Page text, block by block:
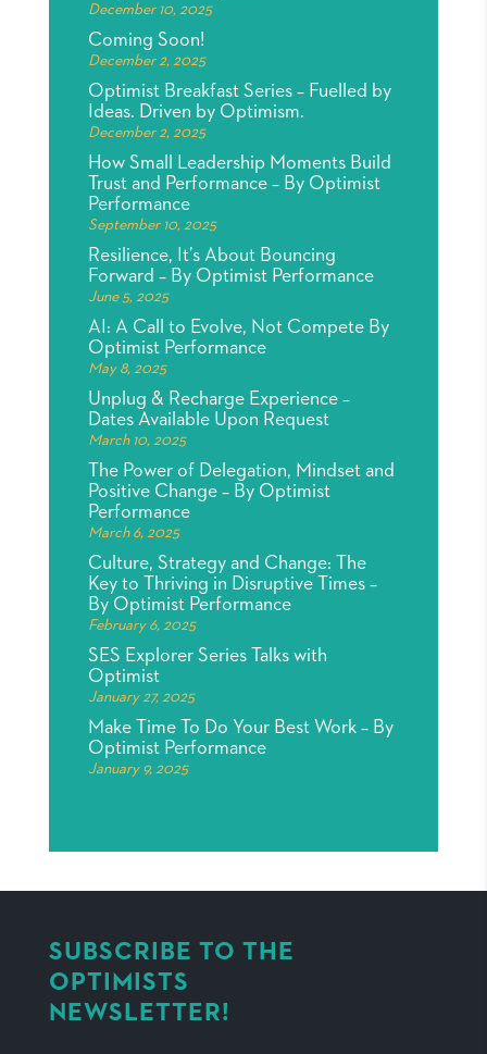
December 10, 2025
Coming Soon!
December 2, 2025
Optimist Breakfast Series – Fuelled by
Ideas. Driven by Optimism.
December 2, 2025
How Small Leadership Moments Build
Trust and Performance – By Optimist
Performance
September 10, 2025
Resilience, It’s About Bouncing
Forward – By Optimist Performance
June 5, 2025
AI: A Call to Evolve, Not Compete By
Optimist Performance
May 8, 2025
Unplug & Recharge Experience –
Dates Available Upon Request
March 10, 2025
The Power of Delegation, Mindset and
Positive Change – By Optimist
Performance
March 6, 2025
Culture, Strategy and Change: The
Key to Thriving in Disruptive Times –
By Optimist Performance
February 6, 2025
SES Explorer Series Talks with
Optimist
January 27, 2025
Make Time To Do Your Best Work – By
Optimist Performance
January 9, 2025
SUBSCRIBE TO THE
OPTIMISTS
NEWSLETTER!